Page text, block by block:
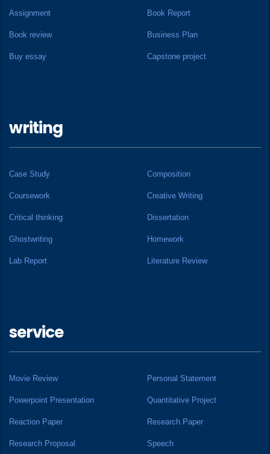
Assignment Book Report
Book review Business Plan
Buy essay Capstone project
writing
Case Study Composition
Coursework Creative Writing
Critical thinking Dissertation
Ghostwriting Homework
Lab Report Literature Review
service
Movie Review Personal Statement
Powerpoint Presentation Quantitative Project
Reaction Paper Research Paper
Research Proposal Speech